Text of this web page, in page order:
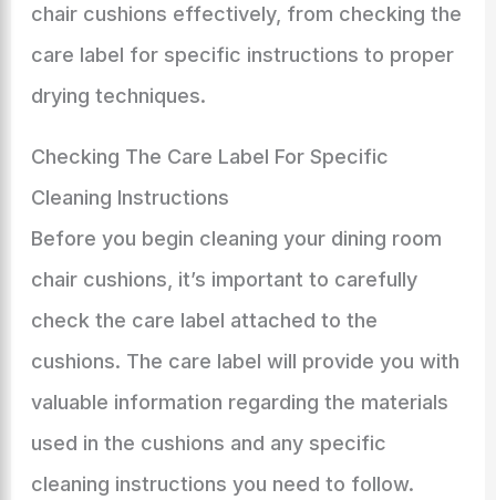
chair cushions effectively, from checking the
care label for specific instructions to proper
drying techniques.
Checking The Care Label For Specific
Cleaning Instructions
Before you begin cleaning your dining room
chair cushions, it’s important to carefully
check the care label attached to the
cushions. The care label will provide you with
valuable information regarding the materials
used in the cushions and any specific
cleaning instructions you need to follow.